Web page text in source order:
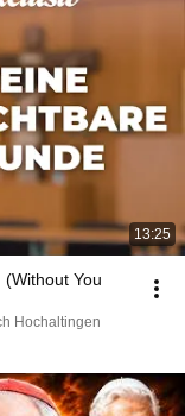
13:25
You
Hochaltingen